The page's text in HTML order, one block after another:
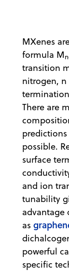
MXenes
formula M
transition
nitrogen, n
There are
possible.
surface
and ion
tunability
advantage
as
powerful
specific